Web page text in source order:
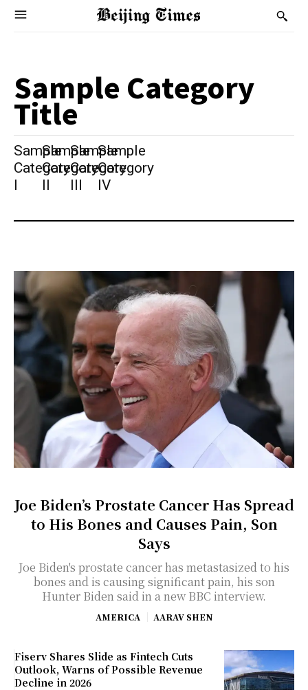
Sample Category
Title
Sample
Category
I
Sample
Category
II
Sample
Category
III
Sample
Category
IV
Joe Biden’s Prostate Cancer Has Spread
to His Bones and Causes Pain, Son
Says
Joe Biden's prostate cancer has metastasized to his
bones and is causing significant pain, his son
Hunter Biden said in a new BBC interview.
AMERICA AARAV SHEN
Fiserv Shares Slide as Fintech Cuts
Outlook, Warns of Possible Revenue
Decline in 2026